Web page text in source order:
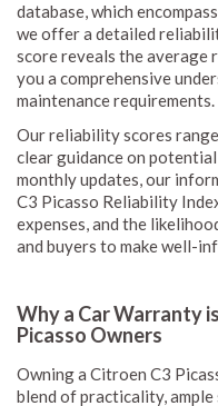
database, which
we offer a detailed
score reveals the average
you a comprehensive
maintenance requirements.
Our reliability scores
clear guidance on
monthly updates, our
C3 Picasso Reliability
expenses, and the
and buyers to make well-
Why a Car Warranty
Picasso Owners
Owning a Citroen C3
blend of practicality,